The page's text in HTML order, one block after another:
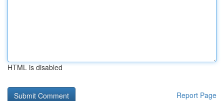
HTML is disabled
Report Page